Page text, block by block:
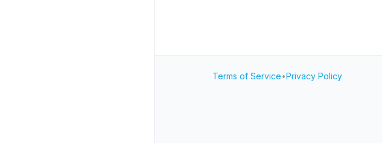
Terms of Service•Privacy Policy